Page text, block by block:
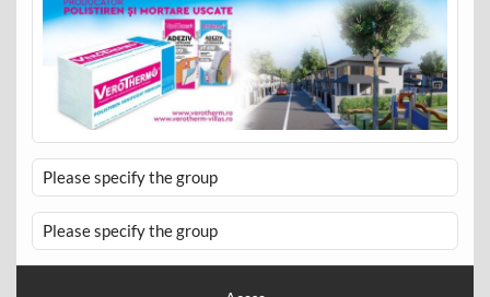
Please specify the group
Please specify the group